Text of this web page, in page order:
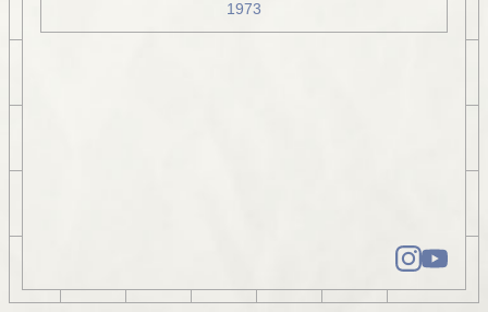
1973